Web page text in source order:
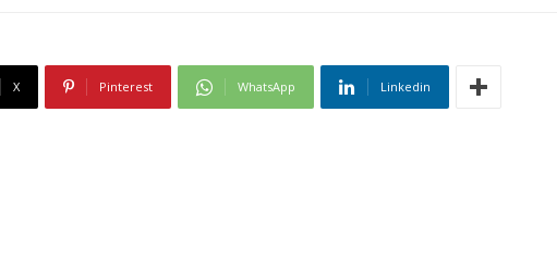
X Pinterest WhatsApp Linkedin